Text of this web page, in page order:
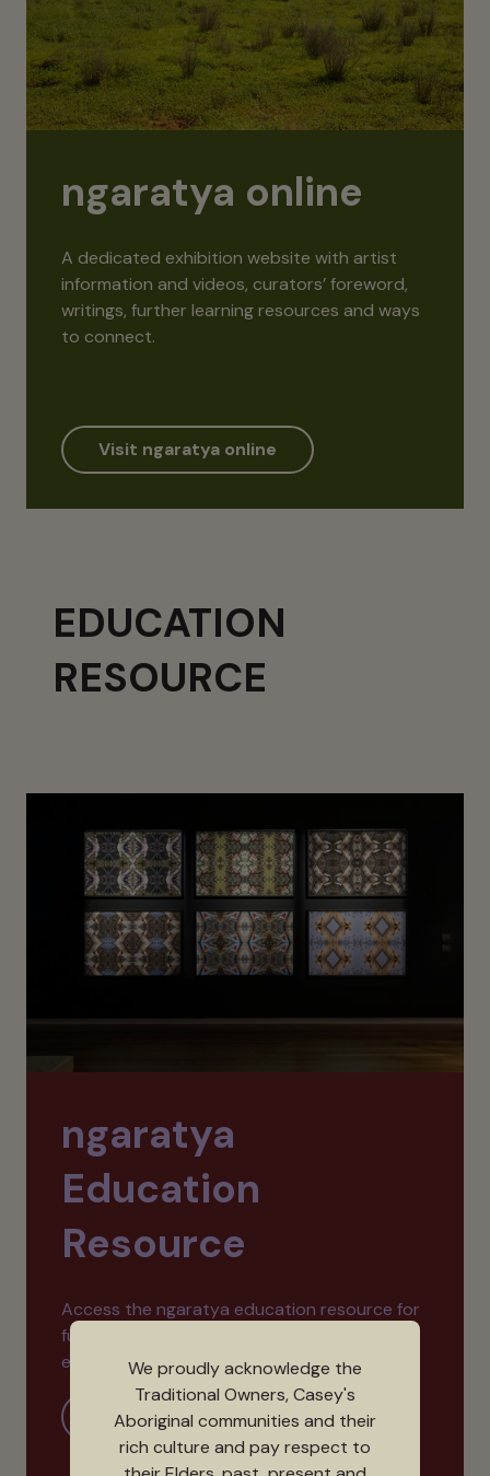
ngaratya online
A dedicated exhibition website with artist
information and videos, curators’ foreword,
writings, further learning resources and ways
to connect.
Visit ngaratya online
EDUCATION
RESOURCE
ngaratya
Education
Resource
Access the ngaratya education resource for
further reading and activities that explore
exhibition themes.
More Information
We proudly acknowledge the
Traditional Owners, Casey's
Aboriginal communities and their
rich culture and pay respect to